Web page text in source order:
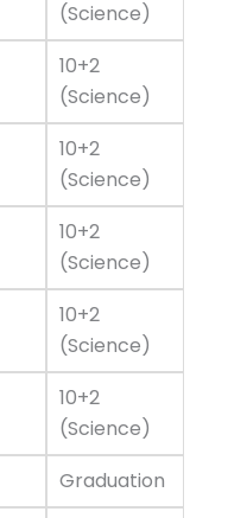
(Science)
10+2
(Science)
10+2
(Science)
10+2
(Science)
10+2
(Science)
10+2
(Science)
Graduation